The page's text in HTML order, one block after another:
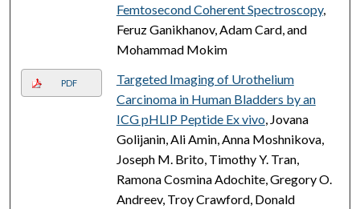
Femtosecond Coherent Spectroscopy,
Feruz Ganikhanov, Adam Card, and
Mohammad Mokim
PDF
Targeted Imaging of Urothelium
Carcinoma in Human Bladders by an
ICG pHLIP Peptide Ex vivo, Jovana
Golijanin, Ali Amin, Anna Moshnikova,
Joseph M. Brito, Timothy Y. Tran,
Ramona Cosmina Adochite, Gregory O.
Andreev, Troy Crawford, Donald